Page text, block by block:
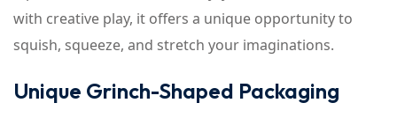
with creative play, it offers a unique opportunity to
squish, squeeze, and stretch your imaginations.
Unique Grinch-Shaped Packaging